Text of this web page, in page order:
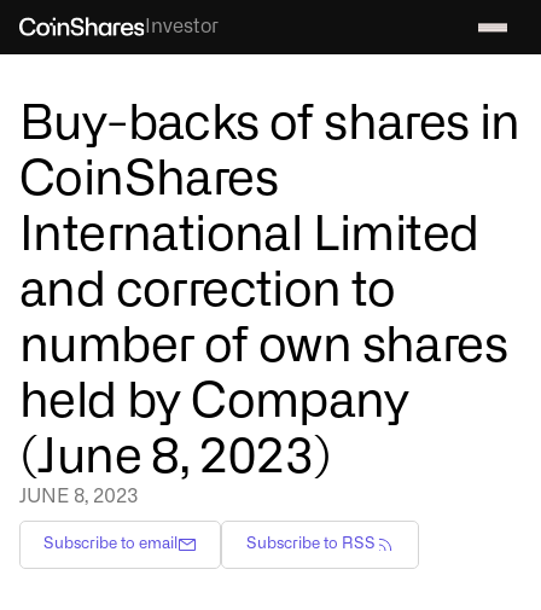
Investor
Buy-backs of shares in
CoinShares
International Limited
and correction to
number of own shares
held by Company
(June 8, 2023)
JUNE 8, 2023
Subscribe to email Subscribe to RSS